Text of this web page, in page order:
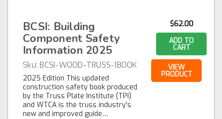
BCSI: Building
Component Safety
Information 2025
Sku: BCSI-WOOD-TRUSS-1BOOK
2025 Edition This updated
construction safety book produced
by the Truss Plate Institute (TPI)
and WTCA is the truss industry's
new and improved guide…
$62.00
ADD TO
CART
VIEW
PRODUCT